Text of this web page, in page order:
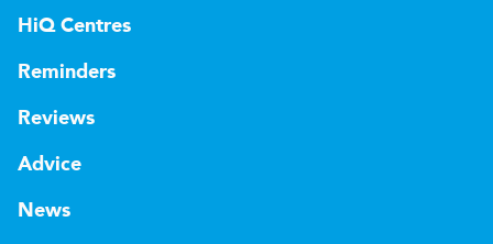
HiQ Centres
Reminders
Reviews
Advice
News